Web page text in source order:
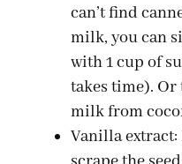
can’t find
milk, you can
with 1 cup of
takes time).
milk from
Vanilla extract: